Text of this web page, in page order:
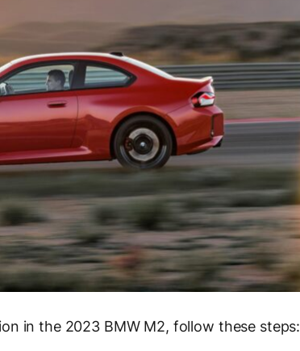
in the 2023 BMW M2, follow these steps: